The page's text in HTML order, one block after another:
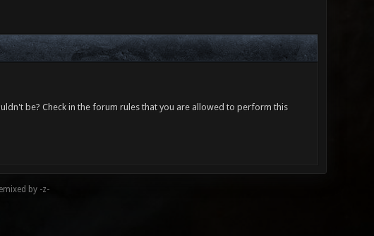
be? Check in the forum rules that you are allowed to perform this
by -z-